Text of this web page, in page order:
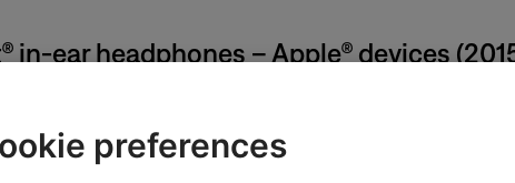
in-ear headphones – Apple® devices
preferences